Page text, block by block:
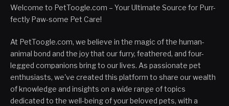
Welcome to PetToogle.com – Your Ultimate Source for Purr-
fectly Paw-some Pet Care!
At PetToogle.com, we believe in the magic of the human-
animal bond and the joy that our furry, feathered, and four-
legged companions bring to our lives. As passionate pet
enthusiasts, we've created this platform to share our wealth
of knowledge and insights on a wide range of topics
dedicated to the well-being of your beloved pets, with a